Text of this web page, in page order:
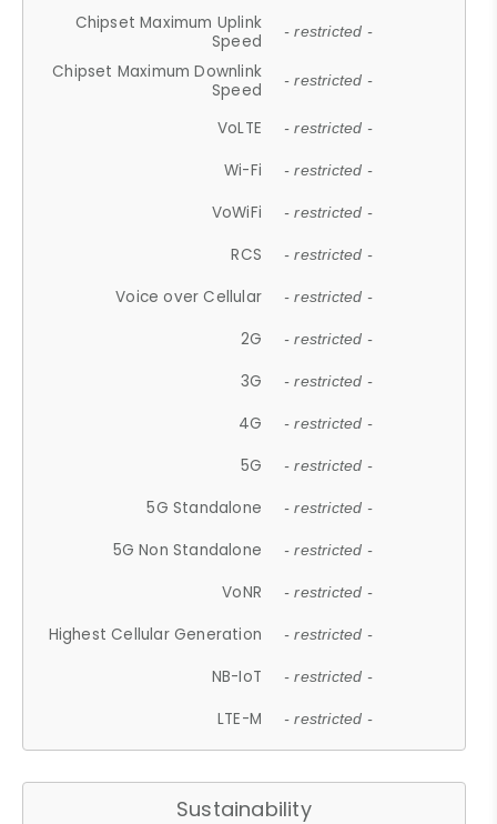
Chipset Maximum Uplink
Speed
- restricted -
Chipset Maximum Downlink
Speed
- restricted -
VoLTE - restricted -
Wi-Fi - restricted -
VoWiFi - restricted -
RCS - restricted -
Voice over Cellular - restricted -
2G - restricted -
3G - restricted -
4G - restricted -
5G - restricted -
5G Standalone - restricted -
5G Non Standalone - restricted -
VoNR - restricted -
Highest Cellular Generation - restricted -
NB-IoT - restricted -
LTE-M - restricted -
Sustainability